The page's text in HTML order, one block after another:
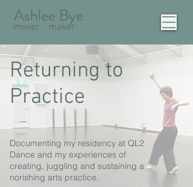
Ashlee Bye
mover maker
Returning to
Practice
Documenting my residency at QL2
Dance and my experiences of
creating, juggling and sustaining a
norishing arts practice.